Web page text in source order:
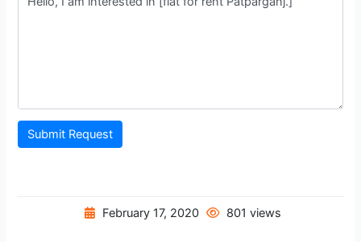
Submit Request
February 17, 2020 801 views